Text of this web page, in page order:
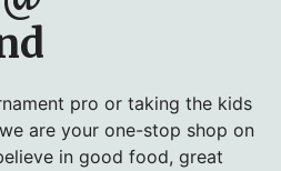
pro or taking the kids
are your one-stop shop on
in good food, great